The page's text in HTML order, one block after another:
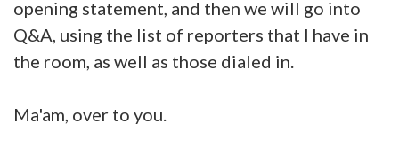
opening statement, and then we will go into
Q&A, using the list of reporters that I have in
the room, as well as those dialed in.
Ma'am, over to you.